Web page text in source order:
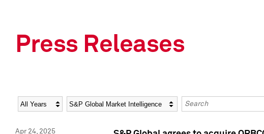
Press Releases
Year Category Keywords
Apr 24, 2025